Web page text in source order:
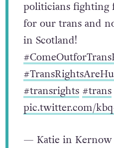
politicians fighting
for our trans and
in Scotland!
#transrights #trans
pic.twitter.com/
— Katie in Kernow